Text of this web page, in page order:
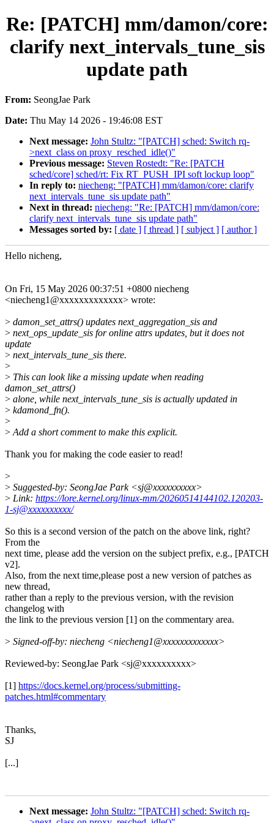
Re: [PATCH] mm/damon/core:
clarify next_intervals_tune_sis
update path
From: SeongJae Park
Date: Thu May 14 2026 - 19:46:08 EST
Next message: John Stultz: "[PATCH] sched: Switch rq-
>next_class on proxy_resched_idle()"
Previous message: Steven Rostedt: "Re: [PATCH
sched/core] sched/rt: Fix RT_PUSH_IPI soft lockup loop"
In reply to: niecheng: "[PATCH] mm/damon/core: clarify
next_intervals_tune_sis update path"
Next in thread: niecheng: "Re: [PATCH] mm/damon/core:
clarify next_intervals_tune_sis update path"
Messages sorted by: [ date ] [ thread ] [ subject ] [ author ]
Hello nicheng,
On Fri, 15 May 2026 00:37:51 +0800 niecheng
<niecheng1@xxxxxxxxxxxxx> wrote:
> damon_set_attrs() updates next_aggregation_sis and
> next_ops_update_sis for online attrs updates, but it does not
update
> next_intervals_tune_sis there.
>
> This can look like a missing update when reading
damon_set_attrs()
> alone, while next_intervals_tune_sis is actually updated in
> kdamond_fn().
>
> Add a short comment to make this explicit.
Thank you for making the code easier to read!
>
> Suggested-by: SeongJae Park <sj@xxxxxxxxxx>
> Link: https://lore.kernel.org/linux-mm/20260514144102.120203-
1-sj@xxxxxxxxxx/
So this is a second version of the patch on the above link, right?
From the
next time, please add the version on the subject prefix, e.g., [PATCH
v2].
Also, from the next time,please post a new version of patches as
new thread,
rather than a reply to the previous version, with the revision
changelog with
the link to the previous version [1] on the commentary area.
> Signed-off-by: niecheng <niecheng1@xxxxxxxxxxxxx>
Reviewed-by: SeongJae Park <sj@xxxxxxxxxx>
[1] https://docs.kernel.org/process/submitting-
patches.html#commentary
Thanks,
SJ
[...]
Next message: John Stultz: "[PATCH] sched: Switch rq-